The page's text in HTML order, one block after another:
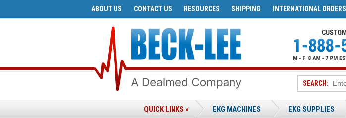
INTERNATIONAL ORDERS
SHIPPING
RESOURCES
CONTACT US
ABOUT US
SEARCH:
QUICK LINKS » EKG MACHINES EKG SUPPLIES